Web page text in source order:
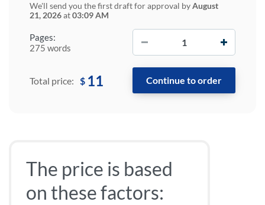
Pages:
275 words
We'll send you the first draft for approval byAugust
21, 2026at03:09 AM
Total price: $ 11
The price is based
on these factors: